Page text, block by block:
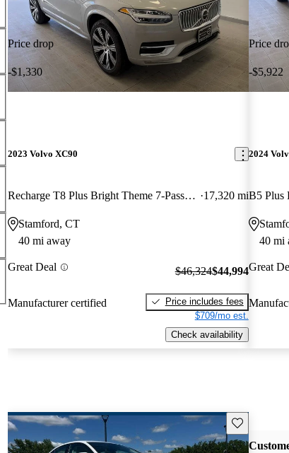
Price drop
-$1,330
2023 Volvo XC90
Recharge T8 Plus Bright Theme 7-Passenger eAWD 17,320 mi
Stamford, CT
40 mi away
Great Deal
Manufacturer certified
$46,324$44,994
Price includes fees
$709/mo est.
Check availability
Price
-$5,922
2024
B5 Plus
40 mi
Great
Save this